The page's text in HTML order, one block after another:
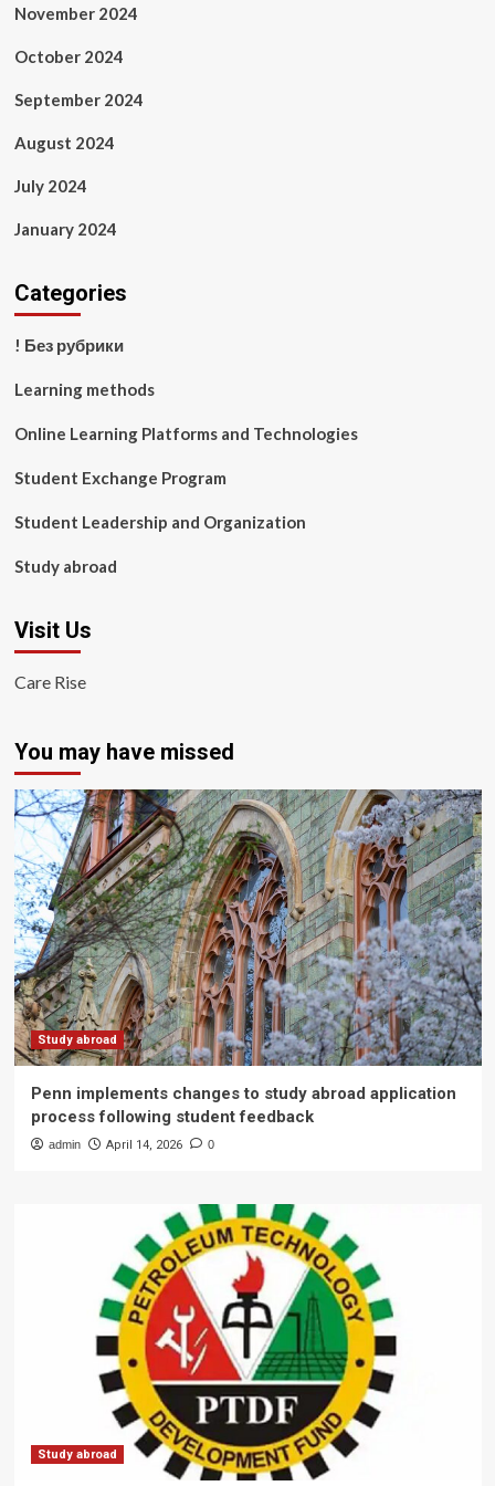
November 2024
October 2024
September 2024
August 2024
July 2024
January 2024
Categories
! Без рубрики
Learning methods
Online Learning Platforms and Technologies
Student Exchange Program
Student Leadership and Organization
Study abroad
Visit Us
Care Rise
You may have missed
Study abroad
Penn implements changes to study abroad application
process following student feedback
admin April 14, 2026 0
Study abroad